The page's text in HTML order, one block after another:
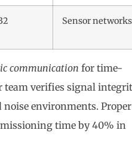
Sensor networks
communication for time-
team verifies signal
noise environments. Proper
time by 40% in